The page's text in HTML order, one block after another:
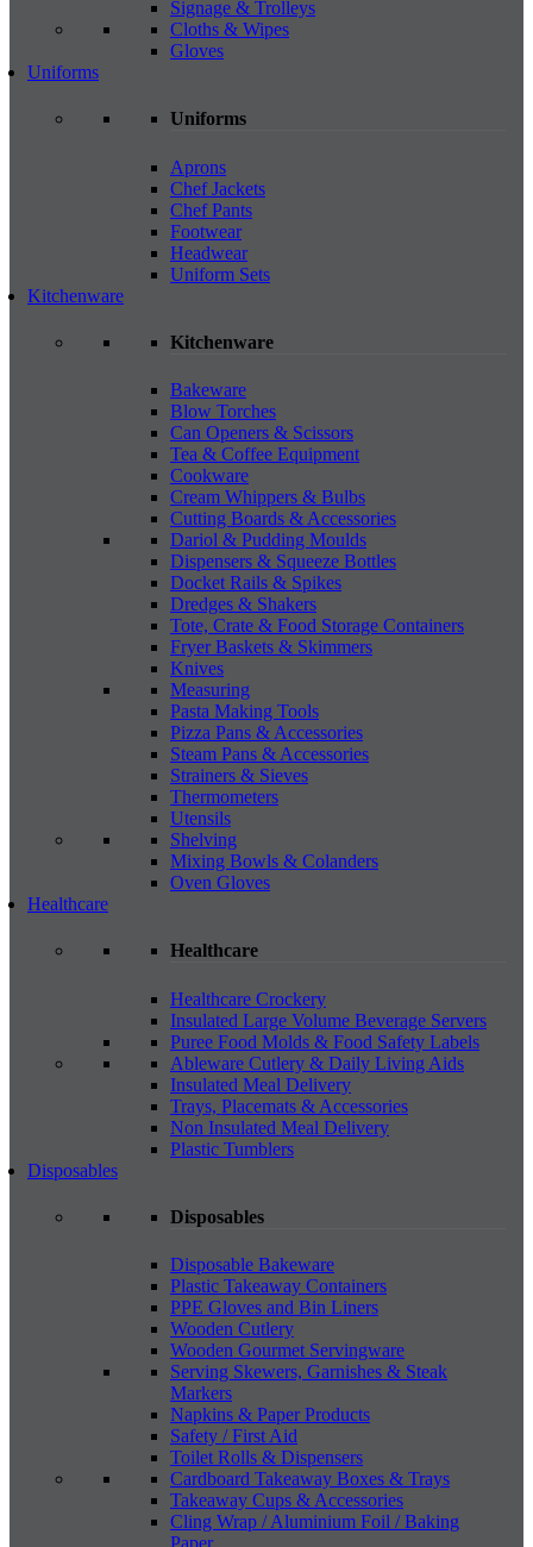
Signage & Trolleys
Cloths & Wipes
Gloves
Uniforms
Uniforms
Aprons
Chef Jackets
Chef Pants
Footwear
Headwear
Uniform Sets
Kitchenware
Kitchenware
Bakeware
Blow Torches
Can Openers & Scissors
Tea & Coffee Equipment
Cookware
Cream Whippers & Bulbs
Cutting Boards & Accessories
Dariol & Pudding Moulds
Dispensers & Squeeze Bottles
Docket Rails & Spikes
Dredges & Shakers
Tote, Crate & Food Storage Containers
Fryer Baskets & Skimmers
Knives
Measuring
Pasta Making Tools
Pizza Pans & Accessories
Steam Pans & Accessories
Strainers & Sieves
Thermometers
Utensils
Shelving
Mixing Bowls & Colanders
Oven Gloves
Healthcare
Healthcare
Healthcare Crockery
Insulated Large Volume Beverage Servers
Puree Food Molds & Food Safety Labels
Ableware Cutlery & Daily Living Aids
Insulated Meal Delivery
Trays, Placemats & Accessories
Non Insulated Meal Delivery
Plastic Tumblers
Disposables
Disposables
Disposable Bakeware
Plastic Takeaway Containers
PPE Gloves and Bin Liners
Wooden Cutlery
Wooden Gourmet Servingware
Serving Skewers, Garnishes & Steak
Markers
Napkins & Paper Products
Safety / First Aid
Toilet Rolls & Dispensers
Cardboard Takeaway Boxes & Trays
Takeaway Cups & Accessories
Cling Wrap / Aluminium Foil / Baking